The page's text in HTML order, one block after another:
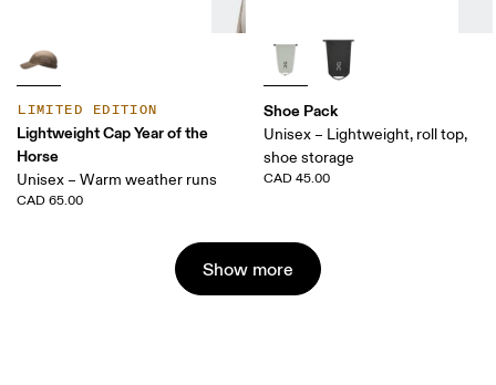
LIMITED EDITION
Lightweight Cap Year of the
Horse
Unisex – Warm weather runs
CAD 65.00
Shoe Pack
Unisex – Lightweight, roll top,
shoe storage
CAD 45.00
Show more